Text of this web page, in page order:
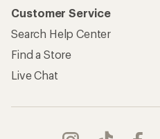
Customer Service
Search Help Center
Find a Store
Live Chat